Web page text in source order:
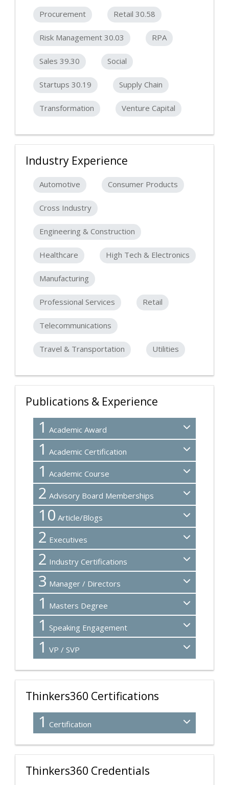
Procurement Retail 30.58
Risk Management 30.03 RPA
Sales 39.30 Social
Startups 30.19 Supply Chain
Transformation Venture Capital
Industry Experience
Automotive Consumer Products
Cross Industry
Engineering & Construction
Healthcare High Tech & Electronics
Manufacturing
Professional Services Retail
Telecommunications
Travel & Transportation Utilities
Publications & Experience
1 Academic Award
1 Academic Certification
1 Academic Course
2 Advisory Board Memberships
10 Article/Blogs
2 Executives
2 Industry Certifications
3 Manager / Directors
1 Masters Degree
1 Speaking Engagement
1 VP / SVP
Thinkers360 Certifications
1 Certification
Thinkers360 Credentials